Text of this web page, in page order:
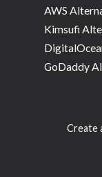
AWS
Kimsufi
GoDaddy
Create